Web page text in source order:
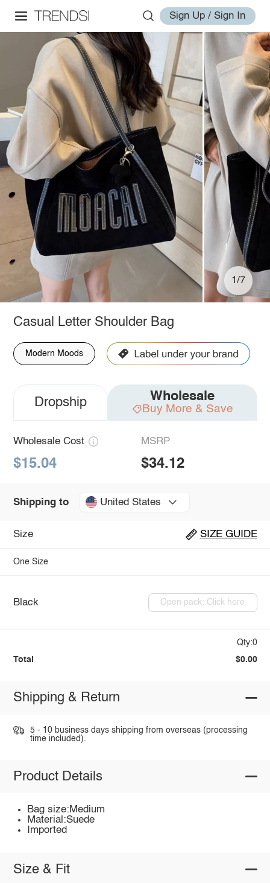
Sign Up / Sign In
1/7
Casual Letter Shoulder Bag
Modern Moods
Dropship Wholesale
Buy More & Save
Wholesale Cost
$15.04
MSRP
$34.12
Shipping to United States
Size SIZE GUIDE
One Size
Black Open pack: Click here
Qty:0
Total $0.00
Shipping & Return
5 - 10 business days shipping from overseas (processing
time included).
Product Details
Bag size:Medium
Material:Suede
Imported
Size & Fit